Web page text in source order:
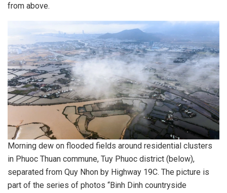
from above.
Morning dew on flooded fields around residential clusters
in Phuoc Thuan commune, Tuy Phuoc district (below),
separated from Quy Nhon by Highway 19C. The picture is
part of the series of photos “Binh Dinh countryside